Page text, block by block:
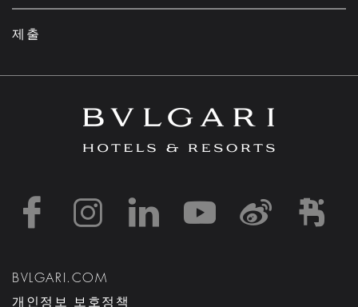
제출
https://https://https://
https://
BVLGARI.COM
개인정보 보호정책